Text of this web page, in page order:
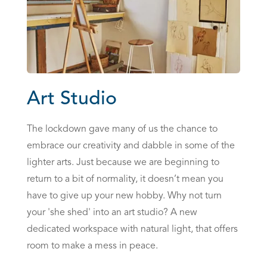
Art Studio
The lockdown gave many of us the chance to
embrace our creativity and dabble in some of the
lighter arts. Just because we are beginning to
return to a bit of normality, it doesn’t mean you
have to give up your new hobby. Why not turn
your 'she shed' into an art studio? A new
dedicated workspace with natural light, that offers
room to make a mess in peace.